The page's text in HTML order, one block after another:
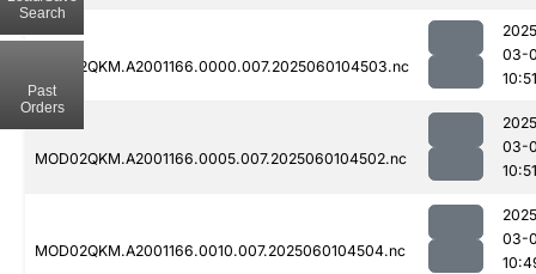
MOD02QKM.A2001166.0000.007.2025060104503.nc
03-
10:51
MOD02QKM.A2001166.0005.007.2025060104502.nc
03-
10:51
MOD02QKM.A2001166.0010.007.2025060104504.nc
03-
Search
Past
Orders